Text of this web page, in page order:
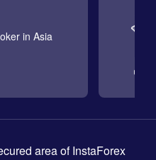
in Asia
area of InstaForex